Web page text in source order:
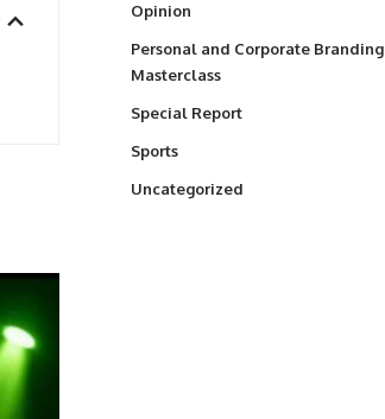
Opinion
Personal and Corporate Branding
Masterclass
Special Report
Sports
Uncategorized